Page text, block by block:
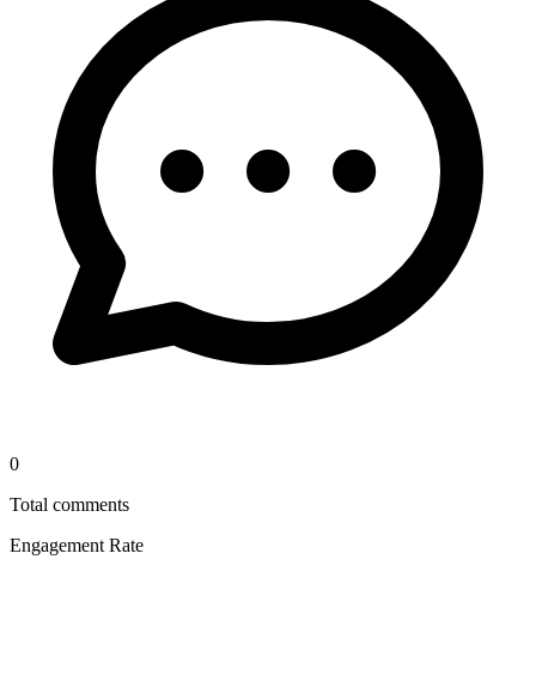
0
Total comments
Engagement Rate